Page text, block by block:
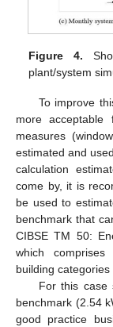
Figure 4.
plant/system
To improve
more acceptable
measures
estimated and
calculation
come by, it is
be used to
benchmark that
CIBSE TM 50:
which
building
For this case
benchmark (2.54
good practice